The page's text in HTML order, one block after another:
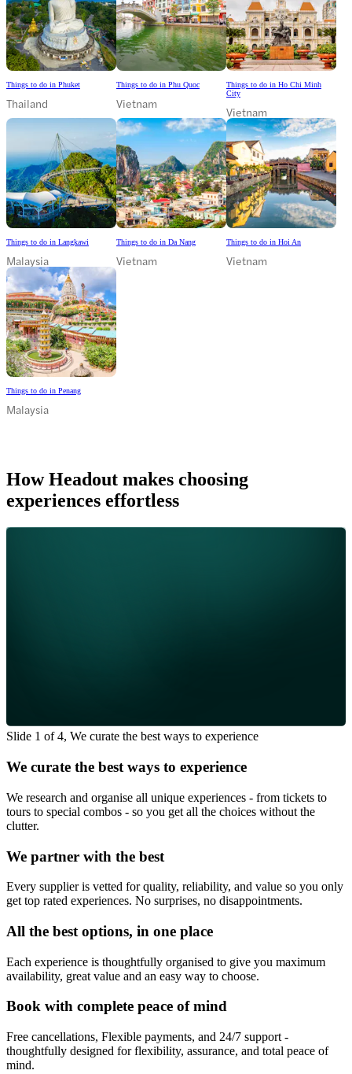
Things to do in Phuket
Thailand
Things to do in Phu Quoc
Vietnam
Things to do in Ho Chi Minh
City
Vietnam
Things to do in Langkawi
Malaysia
Things to do in Da Nang
Vietnam
Things to do in Hoi An
Vietnam
Things to do in Penang
Malaysia
How Headout makes choosing
experiences effortless
Slide 1 of 4, We curate the best ways to experience
We curate the best ways to experience
We research and organise all unique experiences - from tickets to
tours to special combos - so you get all the choices without the
clutter.
We partner with the best
Every supplier is vetted for quality, reliability, and value so you only
get top rated experiences. No surprises, no disappointments.
All the best options, in one place
Each experience is thoughtfully organised to give you maximum
availability, great value and an easy way to choose.
Book with complete peace of mind
Free cancellations, Flexible payments, and 24/7 support -
thoughtfully designed for flexibility, assurance, and total peace of
mind.